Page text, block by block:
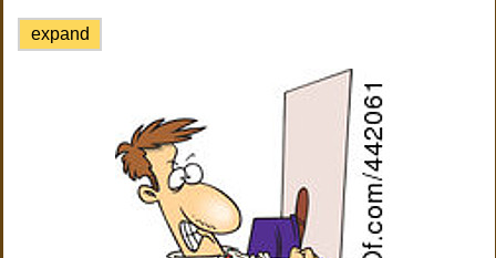
expand